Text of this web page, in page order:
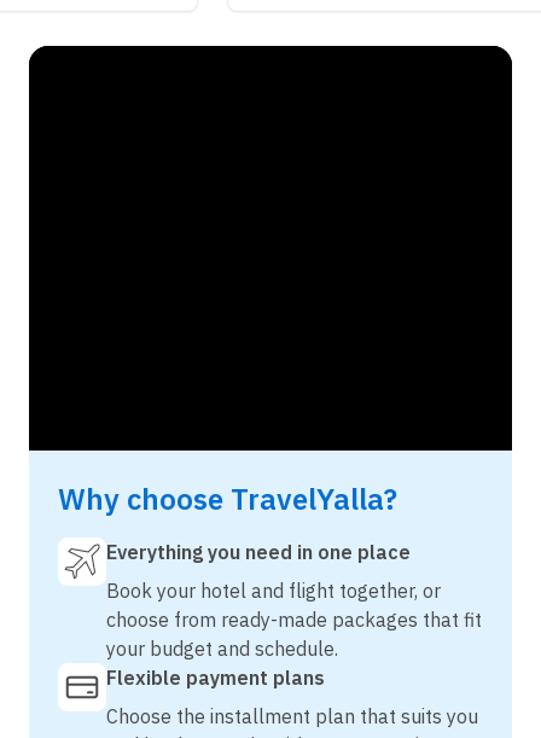
Why choose TravelYalla?
Everything you need in one place
Book your hotel and flight together, or
choose from ready-made packages that fit
your budget and schedule.
Flexible payment plans
Choose the installment plan that suits you